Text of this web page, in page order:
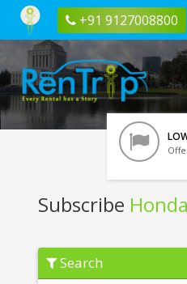
+91 9127008800
Subscribe
Subscribe
Honda
CB
Search